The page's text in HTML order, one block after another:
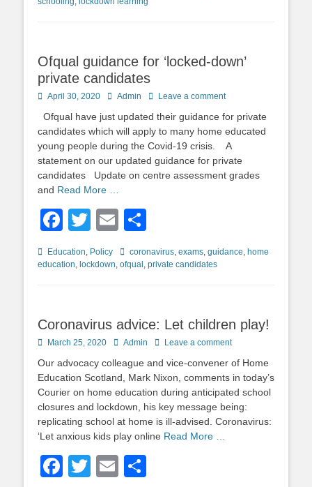
Ofqual guidance for ‘locked-down’
private candidates
Posted
April 30, 2020 Author
Admin Leave a comment
Ofqual have just updated their guidance for private
candidates which will apply to many home educated
young people during the Covid-19 crisis. A
statement on our updated guidance for private
candidates Update on centre assessment grades
and Read More …
Facebook
TwitterEmail
Categories
Education, Policy Tagscoronavirus, exams, guidance, home
education, lockdown, ofqual , private candidates
Coronavirus advice: Let children play!
Posted
March 25, 2020 Author
Admin Leave a comment
Our advocacy colleague and vice-convener of Home
Education Scotland, Mark Nixon, comments in today’s
Courier on home education during anticipated school
closures and lockdown, his key message being:
replicating school at home is ill-advised. Coronavirus:
‘Let anxious kids play online Read More …
Facebook
TwitterEmail